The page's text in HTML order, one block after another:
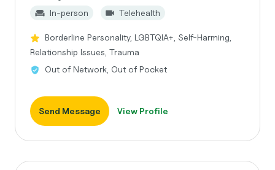
In-person
Telehealth
Borderline Personality, LGBTQIA+, Self-Harming,
Relationship Issues, Trauma
Out of Network, Out of Pocket
Send Message View Profile